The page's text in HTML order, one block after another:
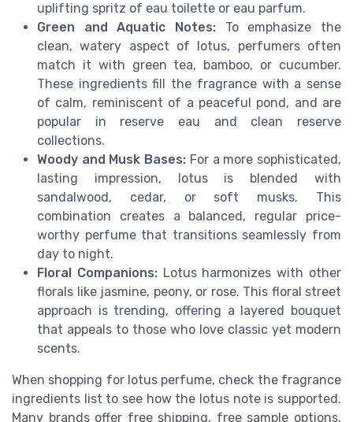
uplifting spritz of eau toilette or eau parfum.
Green and Aquatic Notes: To emphasize the
clean, watery aspect of lotus, perfumers often
match it with green tea, bamboo, or cucumber.
These ingredients fill the fragrance with a sense
of calm, reminiscent of a peaceful pond, and are
popular in reserve eau and clean reserve
collections.
Woody and Musk Bases: For a more sophisticated,
lasting impression, lotus is blended with
sandalwood, cedar, or soft musks. This
combination creates a balanced, regular price-
worthy perfume that transitions seamlessly from
day to night.
Floral Companions:Lotus harmonizes with other
florals like jasmine, peony, or rose. This floral street
approach is trending, offering a layered bouquet
that appeals to those who love classic yet modern
scents.
When shopping for lotus perfume, check the fragrance
ingredients list to see how the lotus note is supported.
Many brands offer free shipping, free sample options,